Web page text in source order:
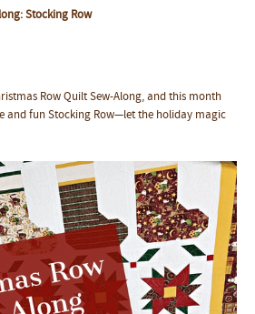
Stocking Row
Row Quilt Sew-Along, and this month
and fun Stocking Row—let the holiday magic